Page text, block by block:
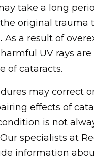
take a long
original trauma
As a result of
UV rays
of cataracts.
may correct
effects of
is not
specialists at
information